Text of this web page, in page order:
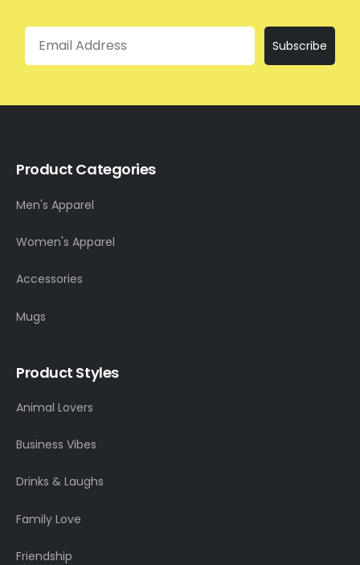
Email
Subscribe
Product Categories
Men's Apparel
Women's Apparel
Accessories
Mugs
Product Styles
Animal Lovers
Business Vibes
Drinks & Laughs
Family Love
Friendship